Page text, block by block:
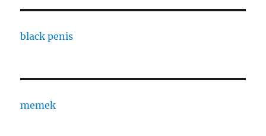
black penis
memek